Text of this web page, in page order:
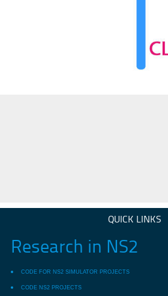
QUICK LINKS
Research in NS2
CODE FOR NS2 SIMULATOR PROJECTS
CODE NS2 PROJECTS